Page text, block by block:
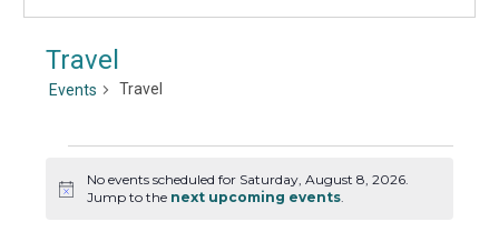
Travel
Events Travel
for
Notice
No events scheduled for Saturday, August 8, 2026.
Jump to the next upcoming events.